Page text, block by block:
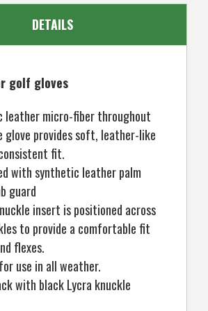
DETAILS
golf gloves
leather micro-fiber throughout
glove provides soft, leather-like
fit.
with synthetic leather palm
guard
insert is positioned across
to provide a comfortable fit
flexes.
use in all weather.
with black Lycra knuckle